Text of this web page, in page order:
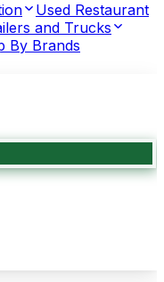
Used Restaurant
and Trucks
By Brands